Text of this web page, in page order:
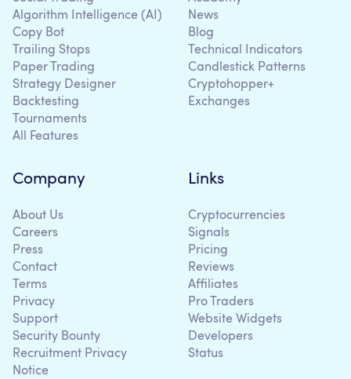
Algorithm Intelligence (AI)
Copy Bot
Trailing Stops
Paper Trading
Strategy Designer
Backtesting
Tournaments
All Features
News
Blog
Technical Indicators
Candlestick Patterns
Cryptohopper+
Exchanges
Company
About Us
Careers
Press
Contact
Terms
Privacy
Support
Security Bounty
Recruitment Privacy
Notice
Links
Cryptocurrencies
Signals
Pricing
Reviews
Affiliates
Pro Traders
Website Widgets
Developers
Status